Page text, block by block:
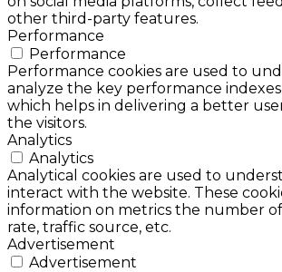
other third-party features.
Performance
Performance
Performance cookies are used to
analyze the key performance
which helps in delivering a better
the visitors.
Analytics
Analytics
Analytical cookies are used to
interact with the website. These
information on metrics the number
rate, traffic source, etc.
Advertisement
Advertisement